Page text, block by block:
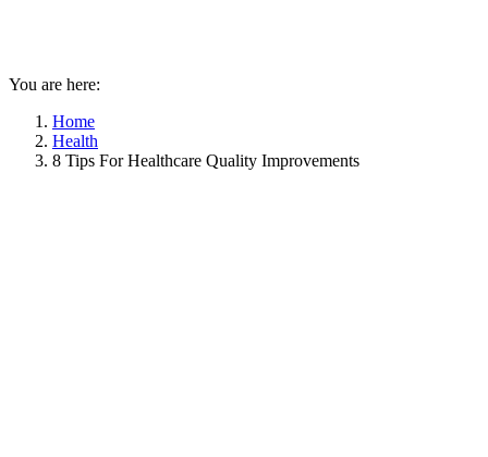
You are here:
Home
Health
8 Tips For Healthcare Quality Improvements